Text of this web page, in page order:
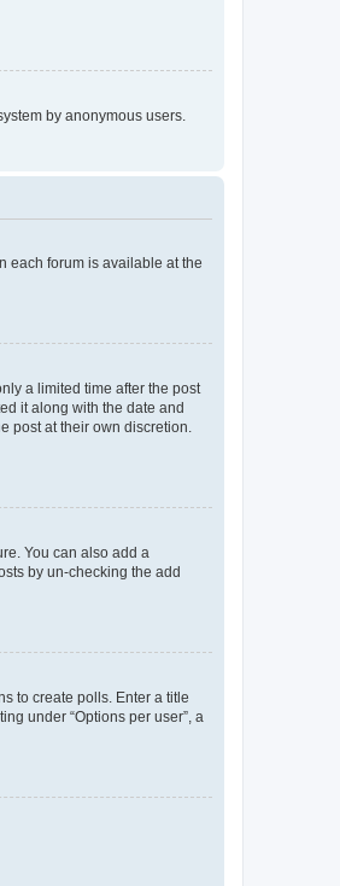
by anonymous users.
each forum is available at the
a limited time after the post
it along with the date and
post at their own discretion.
You can also add a
by un-checking the add
to create polls. Enter a title
under “Options per user”, a